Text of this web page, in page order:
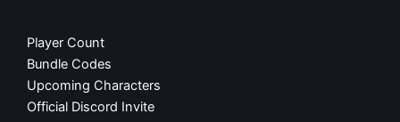
Player Count
Bundle Codes
Upcoming Characters
Official Discord Invite